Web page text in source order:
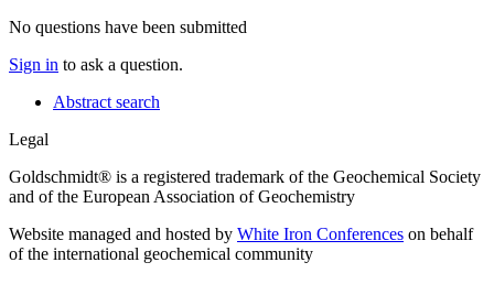
No questions have been submitted
Sign in to ask a question.
Abstract search
Legal
Goldschmidt® is a registered trademark of the Geochemical Society
and of the European Association of Geochemistry
Website managed and hosted by White Iron Conferences on behalf
of the international geochemical community